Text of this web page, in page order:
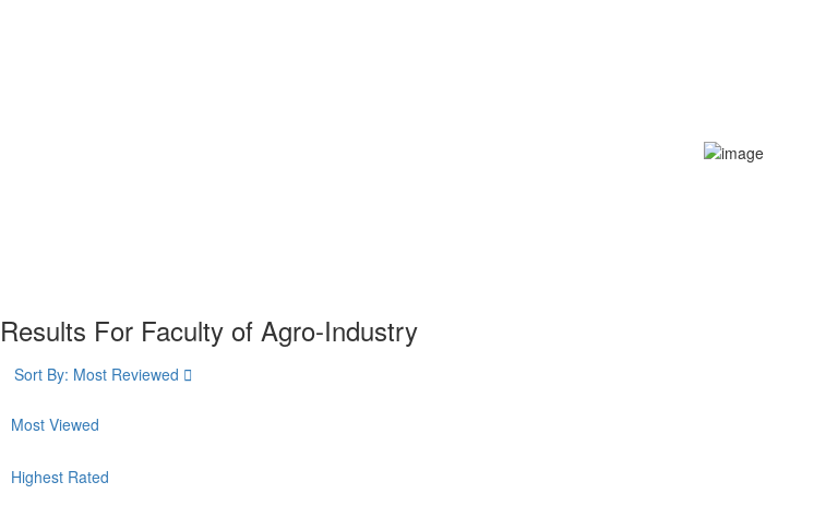
Results For Faculty of Agro-Industry
Sort By: Most Reviewed
Most Viewed
Highest Rated